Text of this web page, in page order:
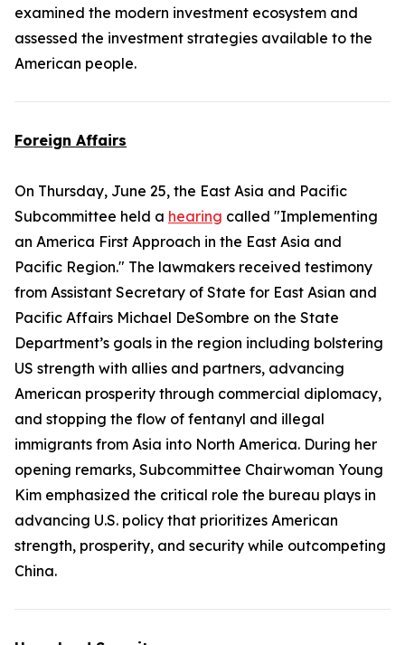
examined the modern investment ecosystem and
assessed the investment strategies available to the
American people.
Foreign Affairs
On Thursday, June 25, the East Asia and Pacific
Subcommittee held a hearing called "Implementing
an America First Approach in the East Asia and
Pacific Region." The lawmakers received testimony
from Assistant Secretary of State for East Asian and
Pacific Affairs Michael DeSombre on the State
Department’s goals in the region including bolstering
US strength with allies and partners, advancing
American prosperity through commercial diplomacy,
and stopping the flow of fentanyl and illegal
immigrants from Asia into North America. During her
opening remarks, Subcommittee Chairwoman Young
Kim emphasized the critical role the bureau plays in
advancing U.S. policy that prioritizes American
strength, prosperity, and security while outcompeting
China.